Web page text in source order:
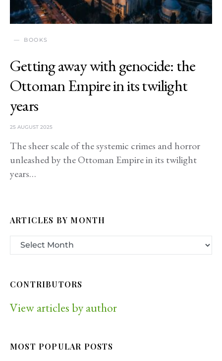
BOOKS
Getting away with genocide: the
Ottoman Empire in its twilight
years
25 AUGUST 2025
The sheer scale of the systemic crimes and horror
unleashed by the Ottoman Empire in its twilight
years…
ARTICLES BY MONTH
CONTRIBUTORS
View articles by author
MOST POPULAR POSTS